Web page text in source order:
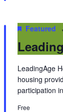
Featured
LeadingAge
housing
participation
Free